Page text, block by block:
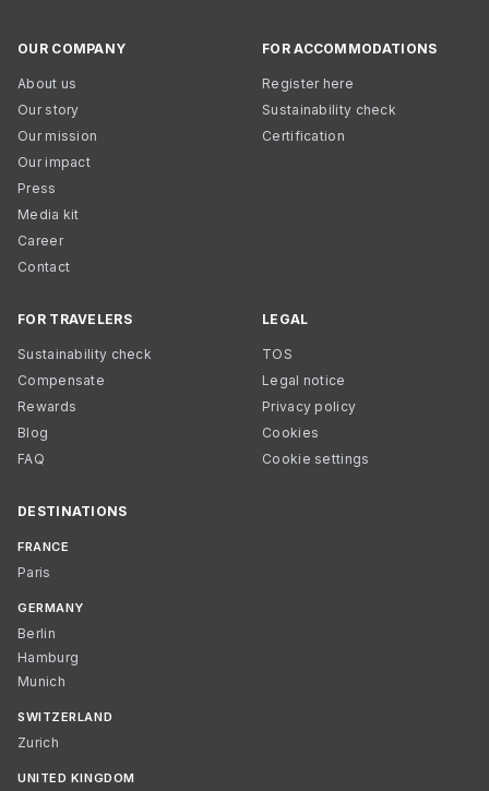
OUR COMPANY
About us
Our story
Our mission
Our impact
Press
Media kit
Career
Contact
FOR ACCOMMODATIONS
Register here
Sustainability check
Certification
FOR TRAVELERS
Sustainability check
Compensate
Rewards
Blog
FAQ
LEGAL
TOS
Legal notice
Privacy policy
Cookies
Cookie settings
DESTINATIONS
FRANCE
Paris
GERMANY
Berlin
Hamburg
Munich
SWITZERLAND
Zurich
UNITED KINGDOM